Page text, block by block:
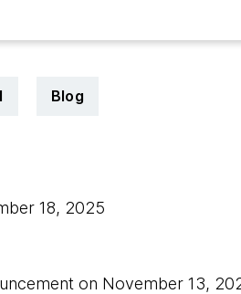
Blog
18, 2025
on November 13,